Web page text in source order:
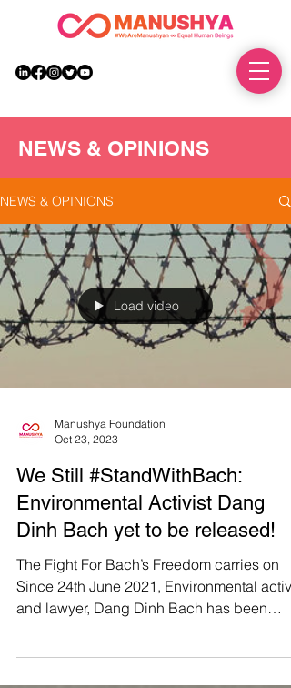
NEWS & OPINIONS
NEWS & OPINIONS
Load video
Manushya Foundation
Oct 23, 2023
We Still #StandWithBach:
Environmental Activist Dang
Dinh Bach yet to be released!
The Fight For Bach’s Freedom carries on
Since 24th June 2021, Environmental
and lawyer, Dang Dinh Bach has been